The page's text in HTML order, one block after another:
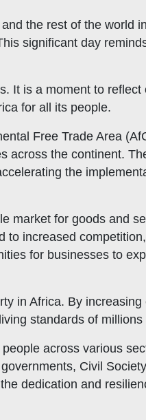
the rest of the world
significant day
It is a moment to
for all its people.
Free Trade Area
across the continent.
the
for goods and
to increased
for businesses to
in Africa. By
standards of millions
across various
Civil
dedication and
United
UNICEF